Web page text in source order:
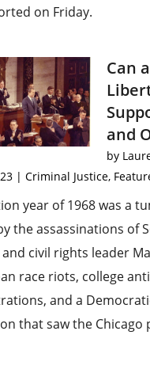
on Friday.
Can a
and
by
|Criminal Justice,
year of 1968 was a
the assassinations of
and civil rights leader
race riots, college
and a
that saw the Chicago